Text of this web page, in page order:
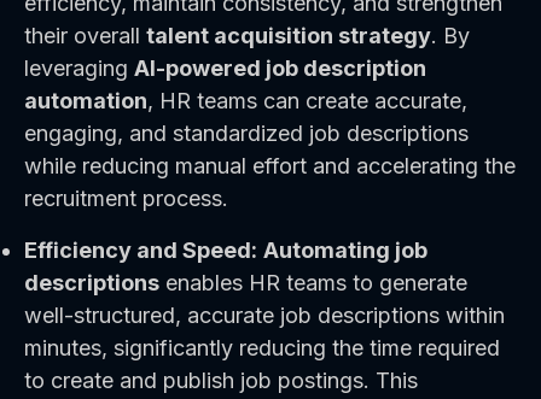
their overall talent acquisition strategy. By
leveraging AI-powered job description
automation, HR teams can create accurate,
engaging, and standardized job descriptions
while reducing manual effort and accelerating the
recruitment process.
Efficiency and Speed: Automating job
descriptions enables HR teams to generate
well-structured, accurate job descriptions within
minutes, significantly reducing the time required
to create and publish job postings. This